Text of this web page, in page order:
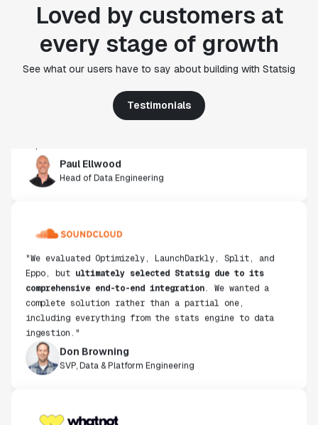
Loved by customers at
every stage of growth
See what our users have to say about building with Statsig
Testimonials
"Statsig's experimentation capabilities stand apart
from other platforms we've evaluated. The ease of
get insight from every experiment we run. Statsig's
infrastructure and experimentation workflows have
Paul Ellwood
Head of Data Engineering
"We evaluated Optimizely, LaunchDarkly, Split, and
Eppo, but ultimately selected Statsig due to its
comprehensive end-to-end integration . We wanted a
complete solution rather than a partial one,
including everything from the stats engine to data
ingestion."
Don Browning
SVP, Data & Platform Engineering